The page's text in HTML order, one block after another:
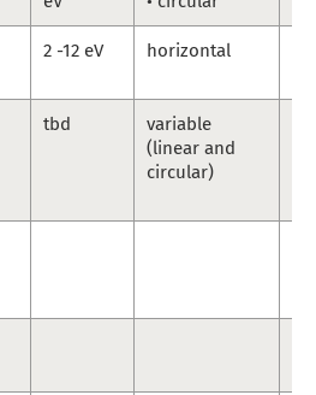
2 -12 eV horizontal
tbd
variable
(linear and
circular)